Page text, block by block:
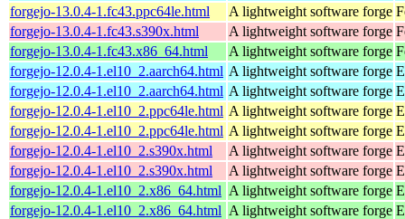
forgejo-13.0.4-1.fc43.ppc64le.html
A lightweight software forge
forgejo-13.0.4-1.fc43.s390x.html
A lightweight software forge
forgejo-13.0.4-1.fc43.x86_64.html
A lightweight software forge
forgejo-12.0.4-1.el10_2.aarch64.html A lightweight software forge
forgejo-12.0.4-1.el10_2.aarch64.html A lightweight software forge
forgejo-12.0.4-1.el10_2.ppc64le.html A lightweight software forge
forgejo-12.0.4-1.el10_2.ppc64le.html A lightweight software forge
forgejo-12.0.4-1.el10_2.s390x.html
A lightweight software forge
forgejo-12.0.4-1.el10_2.s390x.html
A lightweight software forge
forgejo-12.0.4-1.el10_2.x86_64.html A lightweight software forge
forgejo-12.0.4-1.el10_2.x86_64.html A lightweight software forge